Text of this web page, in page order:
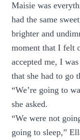
Maisie was
had the same
brighter and
moment that I felt
accepted me, I
that she had to go
“We’re going to
she asked.
“We were not
going to sleep,”